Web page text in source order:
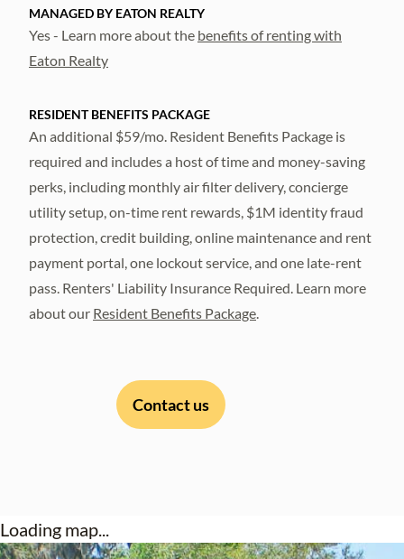
MANAGED BY EATON REALTY
Yes - Learn more about the benefits of renting with
Eaton Realty
RESIDENT BENEFITS PACKAGE
An additional $59/mo. Resident Benefits Package is
required and includes a host of time and money-saving
perks, including monthly air filter delivery, concierge
utility setup, on-time rent rewards, $1M identity fraud
protection, credit building, online maintenance and rent
payment portal, one lockout service, and one late-rent
pass. Renters' Liability Insurance Required. Learn more
about our Resident Benefits Package.
Contact us
Loading map...